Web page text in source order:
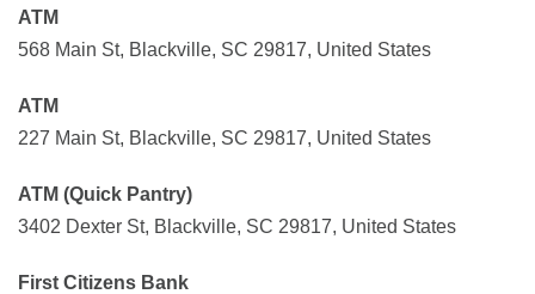
ATM
568 Main St, Blackville, SC 29817, United States
ATM
227 Main St, Blackville, SC 29817, United States
ATM (Quick Pantry)
3402 Dexter St, Blackville, SC 29817, United States
First Citizens Bank